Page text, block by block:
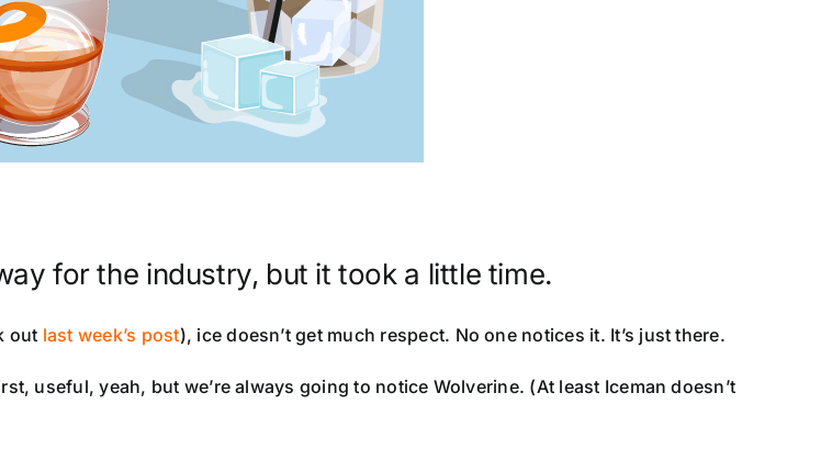
for the industry, but it took a little time.
out last week’s post), ice doesn’t get much respect. No one notices it. It’s just there.
useful, yeah, but we’re always going to notice Wolverine. (At least Iceman doesn’t